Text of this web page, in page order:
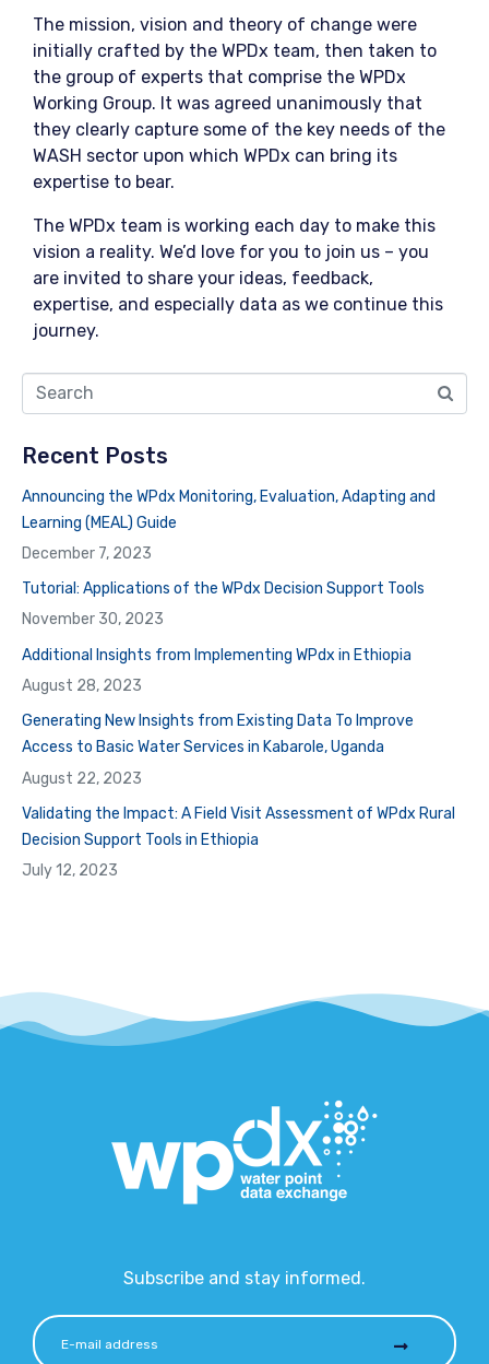
The mission, vision and theory of change were
initially crafted by the WPDx team, then taken to
the group of experts that comprise the WPDx
Working Group. It was agreed unanimously that
they clearly capture some of the key needs of the
WASH sector upon which WPDx can bring its
expertise to bear.
The WPDx team is working each day to make this
vision a reality. We’d love for you to join us – you
are invited to share your ideas, feedback,
expertise, and especially data as we continue this
journey.
Recent Posts
Announcing the WPdx Monitoring, Evaluation, Adapting and
Learning (MEAL) Guide
December 7, 2023
Tutorial: Applications of the WPdx Decision Support Tools
November 30, 2023
Additional Insights from Implementing WPdx in Ethiopia
August 28, 2023
Generating New Insights from Existing Data To Improve
Access to Basic Water Services in Kabarole, Uganda
August 22, 2023
Validating the Impact: A Field Visit Assessment of WPdx Rural
Decision Support Tools in Ethiopia
July 12, 2023
Subscribe and stay informed.